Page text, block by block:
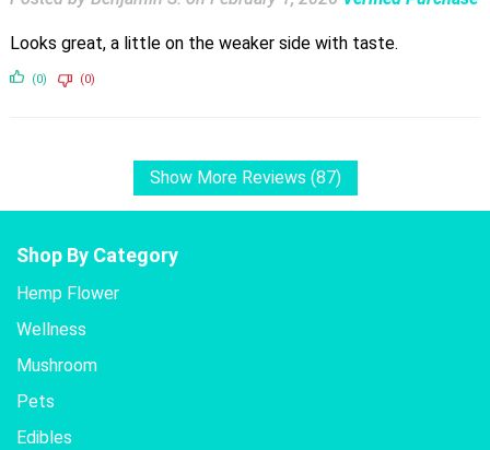
Looks great, a little on the weaker side with taste.
(0) (0)
Show More Reviews (87)
Shop By Category
Hemp Flower
Wellness
Mushroom
Pets
Edibles